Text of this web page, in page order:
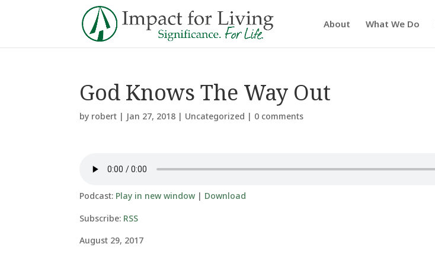
About What We Do
God Knows The Way Out
by robert | Jan 27, 2018 | Uncategorized | 0 comments
Podcast: Play in new window | Download
Subscribe: RSS
August 29, 2017